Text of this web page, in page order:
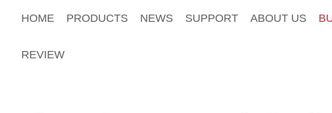
HOME PRODUCTS NEWS SUPPORT ABOUT US
REVIEW